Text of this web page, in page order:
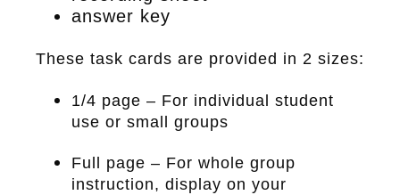
answer key
These task cards are provided in 2 sizes:
1/4 page – For individual student
use or small groups
Full page – For whole group
instruction, display on your